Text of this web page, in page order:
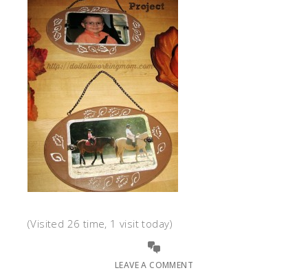
(Visited 26 time, 1 visit today)
LEAVE A COMMENT